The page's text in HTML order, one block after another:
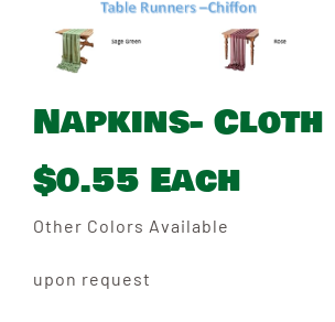
Napkins- Cloth
$0.55 Each
Other Colors Available
upon request